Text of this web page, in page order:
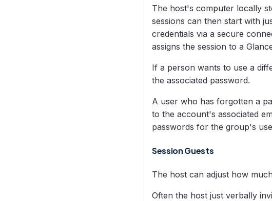
The host's computer locally
sessions can then start with
credentials via a secure
assigns the session to a
If a person wants to use a
the associated password.
A user who has forgotten a
to the account's associated
passwords for the group's
Session Guests
The host can adjust how
Often the host just verbally